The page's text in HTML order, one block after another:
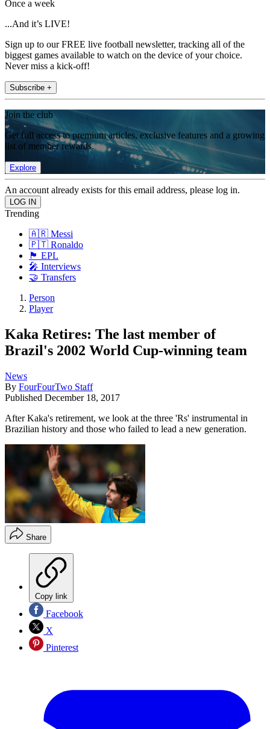
Once a week
...And it’s LIVE!
Sign up to our FREE live football newsletter, tracking all of the
biggest games available to watch on the device of your choice.
Never miss a kick-off!
Subscribe +
Join the club
Get full access to premium articles, exclusive features and a growing
list of member rewards.
Explore
An account already exists for this email address, please log in.
Trending
🇦🇷 Messi
🇵🇹 Ronaldo
🏴󠁧󠁢󠁥󠁮󠁧󠁿 EPL
🎤 Interviews
🤝 Transfers
Person
Player
Kaka Retires: The last member of
Brazil's 2002 World Cup-winning team
News
By FourFourTwo Staff
Published December 18, 2017
After Kaka's retirement, we look at the three 'Rs' instrumental in
Brazilian history and those who failed to lead a new generation.
Share
Copy link
Facebook
X
Pinterest